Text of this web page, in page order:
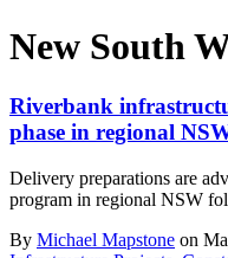
New South
Riverbank
phase in regional
Delivery preparations are
program in regional NSW
By Michael Mapstone on